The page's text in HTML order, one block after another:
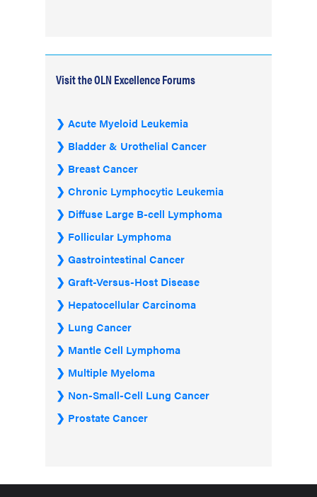
Visit the OLN Excellence Forums
Acute Myeloid Leukemia
Bladder & Urothelial Cancer
Breast Cancer
Chronic Lymphocytic Leukemia
Diffuse Large B-cell Lymphoma
Follicular Lymphoma
Gastrointestinal Cancer
Graft-Versus-Host Disease
Hepatocellular Carcinoma
Lung Cancer
Mantle Cell Lymphoma
Multiple Myeloma
Non-Small-Cell Lung Cancer
Prostate Cancer